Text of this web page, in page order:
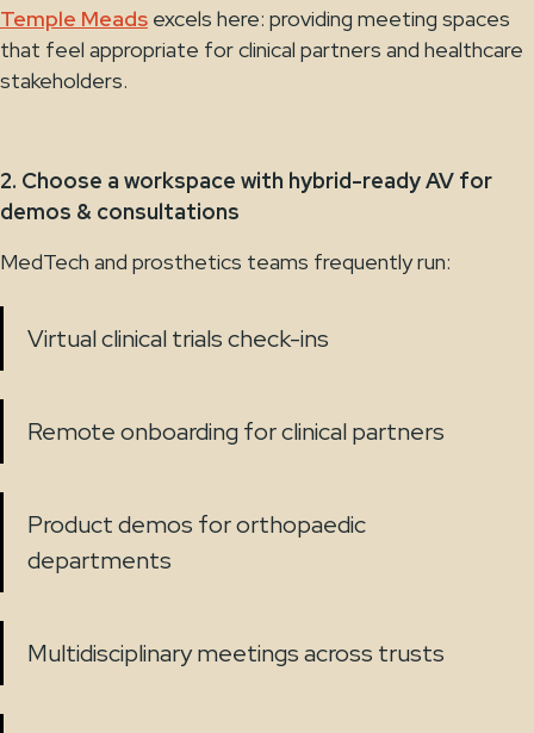
Temple Meads excels here: providing meeting spaces
that feel appropriate for clinical partners and healthcare
stakeholders.
2. Choose a workspace with hybrid-ready AV for
demos & consultations
MedTech and prosthetics teams frequently run:
Virtual clinical trials check-ins
Remote onboarding for clinical partners
Product demos for orthopaedic
departments
Multidisciplinary meetings across trusts